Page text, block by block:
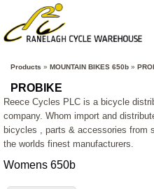
Products » MOUNTAIN BIKES 650b »
PROBIKE
Reece Cycles PLC is a bicycle
company. Whom import and
bicycles , parts & accessories from
the worlds finest manufacturers.
Womens 650b